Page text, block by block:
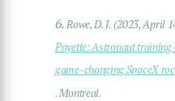
6.Rowe, D. J. (2023, April
Payette: Astronaut
game-changing SpaceX
. Montreal.